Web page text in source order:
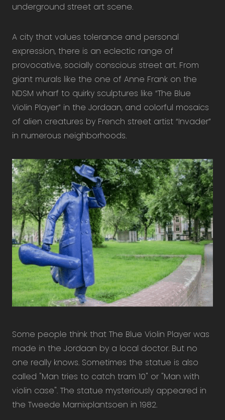
underground street art scene.
A city that values ​​tolerance and personal
expression, there is an eclectic range of
provocative, socially conscious street art. From
giant murals like the one of Anne Frank on the
NDSM wharf to quirky sculptures like “The Blue
Violin Player” in the Jordaan, and colorful mosaics
of alien creatures by French street artist “Invader”
in numerous neighborhoods.
Some people think that The Blue Violin Player was
made in the Jordaan by a local doctor. But no
one really knows. Sometimes the statue is also
called "Man tries to catch tram 10" or "Man with
violin case". The statue mysteriously appeared in
the Tweede Marnixplantsoen in 1982.